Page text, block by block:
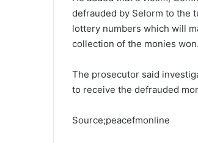
defrauded by Selorm to the
lottery numbers which will
collection of the monies won.
The prosecutor said
to receive the defrauded
Source;peacefmonline